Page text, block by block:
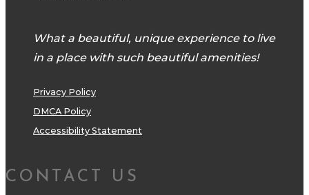
What a beautiful, unique experience to live
in a place with such beautiful amenities!
Privacy Policy
DMCA Policy
Accessibility Statement
CONTACT US